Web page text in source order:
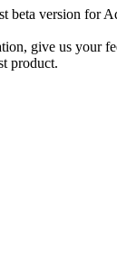
beta version for
give us your
product.